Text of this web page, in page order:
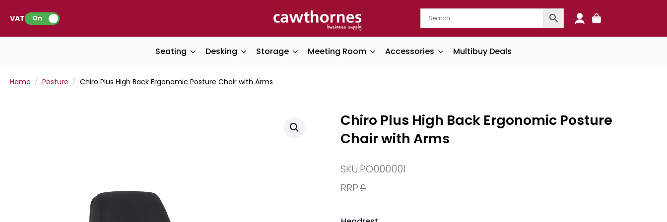
VAT: On
Seating Desking Storage Meeting Room Accessories Multibuy Deals
Home Posture Chiro Plus High Back Ergonomic Posture Chair with Arms
Chiro Plus High Back Ergonomic Posture
Chair with Arms
SKU:PO000001
RRP:£